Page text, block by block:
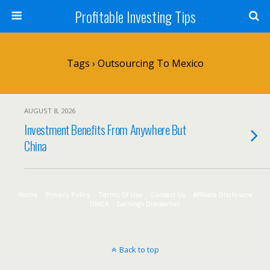
Profitable Investing Tips
Tags › Outsourcing To Mexico
AUGUST 8, 2026
Investment Benefits From Anywhere But
China
Home Terms Of Use Contact Us
Affiliate Disclosure
DMCA
Earnings Disclaimer
Back to top